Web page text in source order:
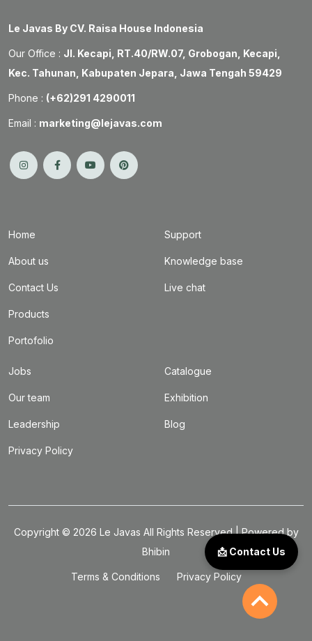
Le Javas By CV. Raisa House Indonesia
Our Office : Jl. Kecapi, RT.40/RW.07, Grobogan, Kecapi,
Kec. Tahunan, Kabupaten Jepara, Jawa Tengah 59429
Phone : (+62)291 4290011
Email : marketing@lejavas.com
Home
About us
Contact Us
Products
Portofolio
Support
Knowledge base
Live chat
Jobs
Our team
Leadership
Privacy Policy
Catalogue
Exhibition
Blog
Copyright © 2026 Le Javas All Rights Reserved | Powered by
Bhibin
Terms & Conditions Privacy Policy
📩 Contact Us